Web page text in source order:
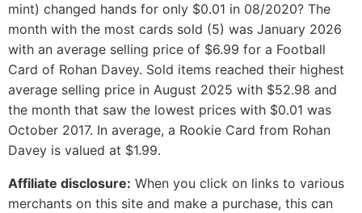
mint) changed hands for only $0.01 in 08/2020? The
month with the most cards sold (5) was January 2026
with an average selling price of $6.99 for a Football
Card of Rohan Davey. Sold items reached their highest
average selling price in August 2025 with $52.98 and
the month that saw the lowest prices with $0.01 was
October 2017. In average, a Rookie Card from Rohan
Davey is valued at $1.99.
Affiliate disclosure: When you click on links to various
merchants on this site and make a purchase, this can